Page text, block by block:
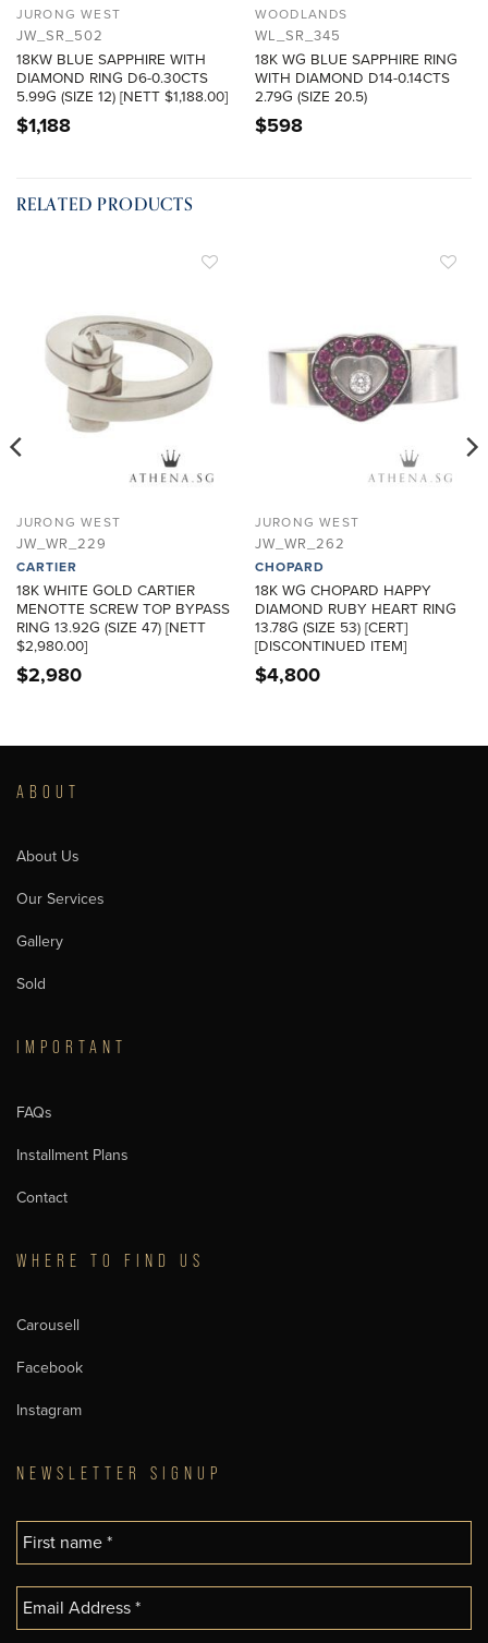
JURONG WEST
JW_SR_502
18KW BLUE SAPPHIRE WITH
DIAMOND RING D6-0.30CTS
5.99G (SIZE 12) [NETT $1,188.00]
$1,188
WOODLANDS
WL_SR_345
18K WG BLUE SAPPHIRE RING
WITH DIAMOND D14-0.14CTS
2.79G (SIZE 20.5)
$598
RELATED PRODUCTS
JURONG WEST
JW_WR_229
CARTIER
18K WHITE GOLD CARTIER
MENOTTE SCREW TOP BYPASS
RING 13.92G (SIZE 47) [NETT
$2,980.00]
$2,980
JURONG WEST
JW_WR_262
CHOPARD
18K WG CHOPARD HAPPY
DIAMOND RUBY HEART RING
13.78G (SIZE 53) [CERT]
[DISCONTINUED ITEM]
$4,800
ABOUT
About Us
Our Services
Gallery
Sold
IMPORTANT
FAQs
Installment Plans
Contact
WHERE TO FIND US
Carousell
Facebook
Instagram
NEWSLETTER SIGNUP